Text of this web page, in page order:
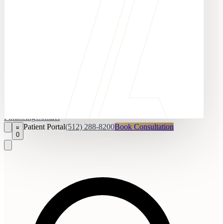
FinancingContact
0
Patient Portal(512) 288-8200Book Consultation